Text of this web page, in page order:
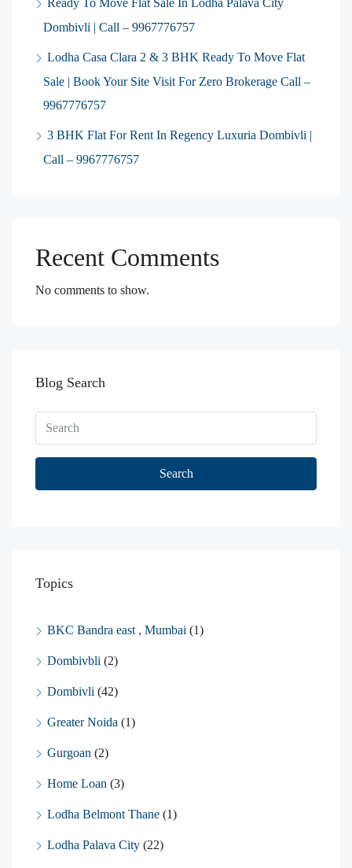
Ready To Move Flat Sale In Lodha Palava City
Dombivli | Call – 9967776757
Lodha Casa Clara 2 & 3 BHK Ready To Move Flat
Sale | Book Your Site Visit For Zero Brokerage Call –
9967776757
3 BHK Flat For Rent In Regency Luxuria Dombivli |
Call – 9967776757
Recent Comments
No comments to show.
Blog Search
Search
Topics
BKC Bandra east , Mumbai (1)
Dombivbli (2)
Dombivli (42)
Greater Noida (1)
Gurgoan (2)
Home Loan (3)
Lodha Belmont Thane (1)
Lodha Palava City (22)